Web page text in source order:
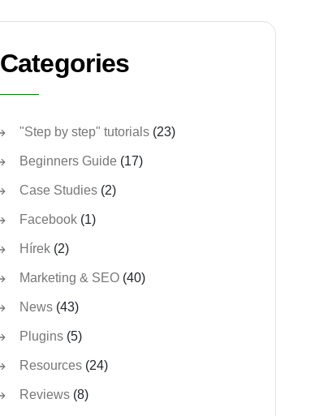
Categories
"Step by step" tutorials(23)
Beginners Guide (17)
Case Studies(2)
Facebook(1)
Hírek(2)
Marketing & SEO(40)
News(43)
Plugins(5)
Resources(24)
Reviews(8)